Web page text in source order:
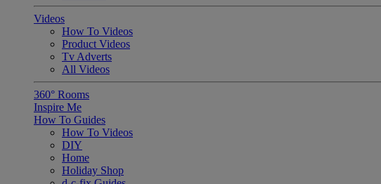
Videos
How To Videos
Product Videos
Tv Adverts
All Videos
360° Rooms
Inspire Me
How To Guides
How To Videos
DIY
Home
Holiday Shop